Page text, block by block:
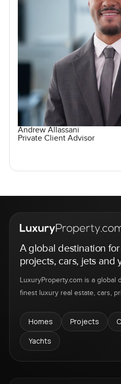
Andrew Allassani
Private Client Advisor
A global destination
projects, cars, jets and
LuxuryProperty.com is a global
finest luxury real estate, cars,
Homes Projects
Yachts